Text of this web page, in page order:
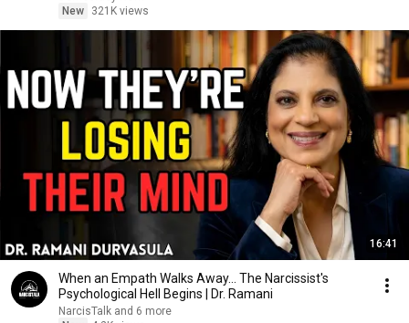
New
321K views
16:41
When an Empath Walks Away... The Narcissist's
Psychological Hell Begins | Dr. Ramani
NarcisTalk and 6 more